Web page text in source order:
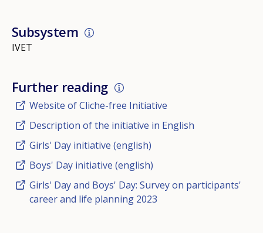
Subsystem
IVET
Further reading
Website of Cliche-free Initiative
Description of the initiative in English
Girls' Day initiative (english)
Boys' Day initiative (english)
Girls' Day and Boys' Day: Survey on participants'
career and life planning 2023